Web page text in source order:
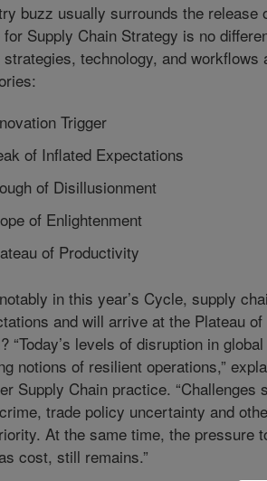
buzz usually surrounds the
Supply Chain Strategy is no
technology, and
Trigger
of Inflated Expectations
of Disillusionment
of Enlightenment
of Productivity
in this year’s Cycle, supply
and will arrive at the Plateau
“Today’s levels of disruption in
notions of resilient operations,”
Supply Chain practice.
trade policy uncertainty and
At the same time, the pressure
cost, still remains.”